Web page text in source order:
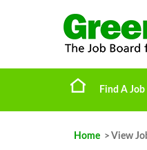
Find A Job
Home > View